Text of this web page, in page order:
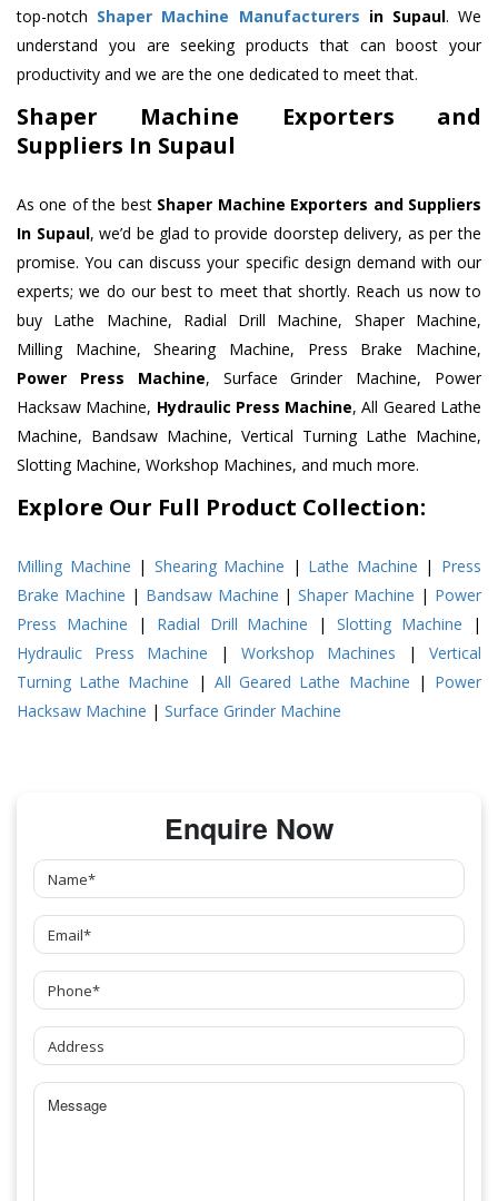
top-notch Shaper Machine Manufacturers in Supaul. We
understand you are seeking products that can boost your
productivity and we are the one dedicated to meet that.
Shaper Machine Exporters and
Suppliers In Supaul
As one of the best Shaper Machine Exporters and Suppliers
In Supaul, we’d be glad to provide doorstep delivery, as per the
promise. You can discuss your specific design demand with our
experts; we do our best to meet that shortly. Reach us now to
buy Lathe Machine, Radial Drill Machine, Shaper Machine,
Milling Machine, Shearing Machine, Press Brake Machine,
Power Press Machine, Surface Grinder Machine, Power
Hacksaw Machine, Hydraulic Press Machine, All Geared Lathe
Machine, Bandsaw Machine, Vertical Turning Lathe Machine,
Slotting Machine, Workshop Machines, and much more.
Explore Our Full Product Collection:
Milling Machine | Shearing Machine | Lathe Machine | Press
Brake Machine | Bandsaw Machine |Shaper Machine | Power
Press Machine | Radial Drill Machine |Slotting Machine |
Hydraulic Press Machine | Workshop Machines | Vertical
Turning Lathe Machine | All Geared Lathe Machine | Power
Hacksaw Machine | Surface Grinder Machine
Enquire Now